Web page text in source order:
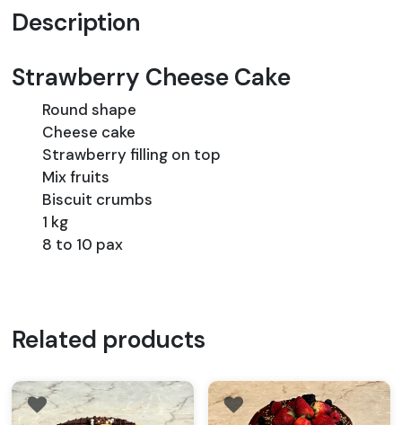
Description
Strawberry Cheese Cake
Round shape
Cheese cake
Strawberry filling on top
Mix fruits
Biscuit crumbs
1 kg
8 to 10 pax
Related products